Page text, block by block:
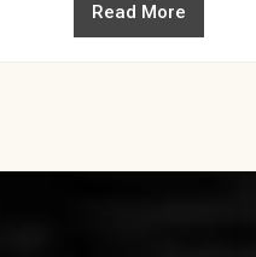
Read More